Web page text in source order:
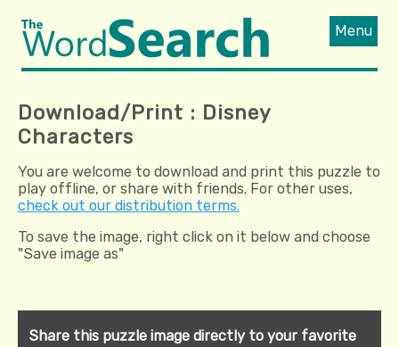
Menu
Download/Print : Disney
Characters
You are welcome to download and print this puzzle to
play offline, or share with friends. For other uses,
check out our distribution terms.
To save the image, right click on it below and choose
"Save image as"
Share this puzzle image directly to your favorite